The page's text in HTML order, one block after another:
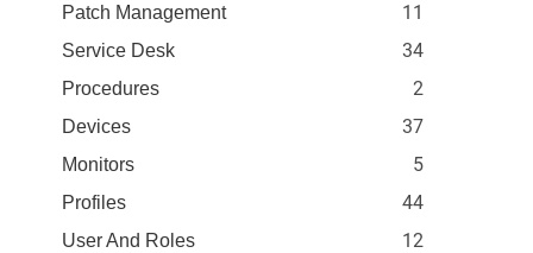
Patch Management 11
Service Desk 34
Procedures 2
Devices 37
Monitors 5
Profiles 44
User And Roles 12